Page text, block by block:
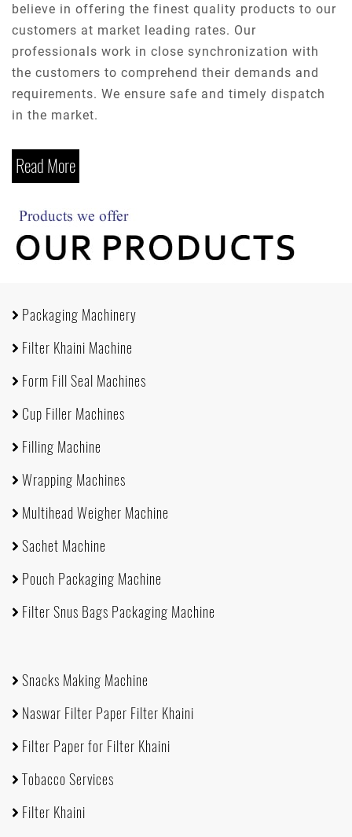
believe in offering the finest quality products to our
customers at market leading rates. Our
professionals work in close synchronization with
the customers to comprehend their demands and
requirements. We ensure safe and timely dispatch
in the market.
Read More
Packaging Machinery
Filter Khaini Machine
Form Fill Seal Machines
Cup Filler Machines
Filling Machine
Wrapping Machines
Multihead Weigher Machine
Sachet Machine
Pouch Packaging Machine
Filter Snus Bags Packaging Machine
Snacks Making Machine
Naswar Filter Paper Filter Khaini
Filter Paper for Filter Khaini
Tobacco Services
Filter Khaini